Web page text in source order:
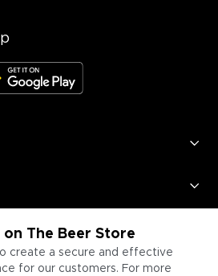
on The Beer Store
create a secure and effective
for our customers. For more